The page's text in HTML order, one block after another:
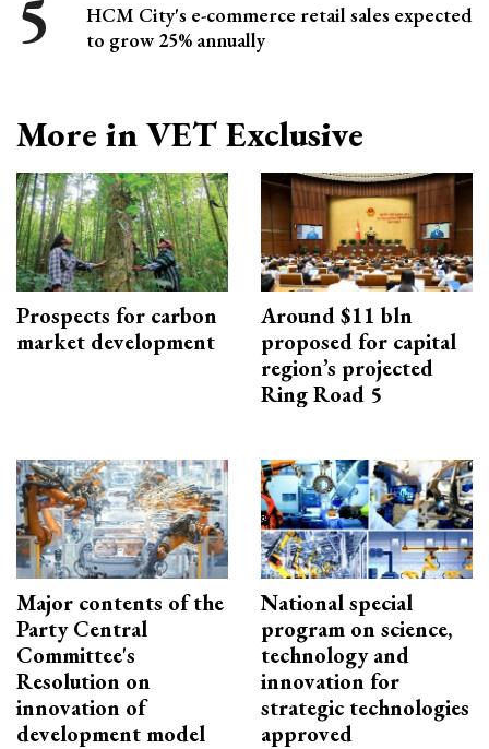
HCM City's e-commerce retail sales expected
to grow 25% annually
More in VET Exclusive
Prospects for carbon
market development
Around $11 bln
proposed for capital
region’s projected
Ring Road 5
Major contents of the
Party Central
Committee's
Resolution on
innovation of
development model
National special
program on science,
technology and
innovation for
strategic technologies
approved